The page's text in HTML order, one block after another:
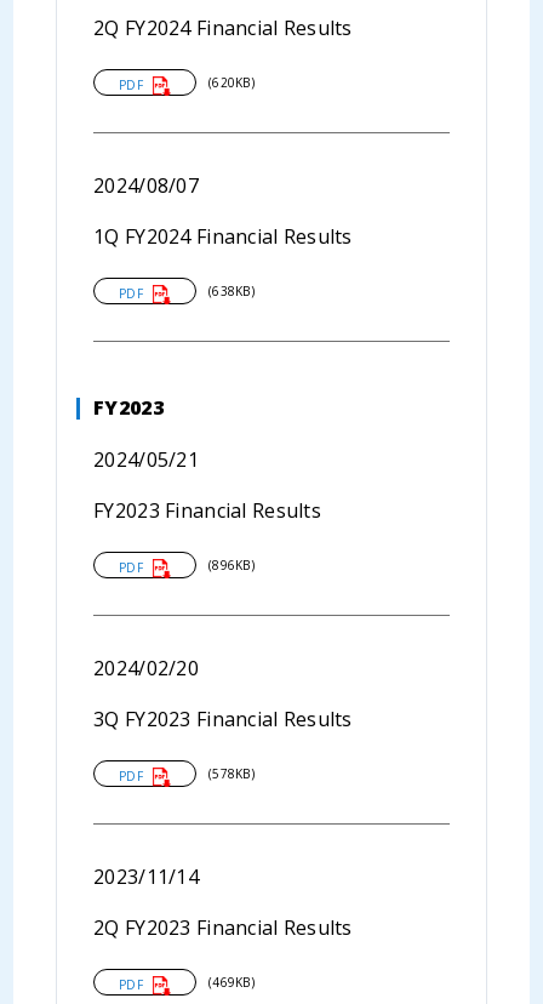
2Q FY2024 Financial Results
PDF (620KB)
2024/08/07
1Q FY2024 Financial Results
PDF (638KB)
FY2023
2024/05/21
FY2023 Financial Results
PDF (896KB)
2024/02/20
3Q FY2023 Financial Results
PDF (578KB)
2023/11/14
2Q FY2023 Financial Results
PDF (469KB)